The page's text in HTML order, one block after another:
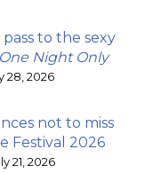
to the sexy
One Night Only
28, 2026
not to miss
Festival 2026
21, 2026